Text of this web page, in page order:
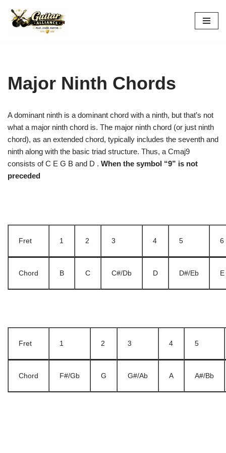
Skip
Major Ninth Chords
A dominant ninth is a dominant chord with a ninth, but that’s not
what a major ninth chord is. The major ninth chord (or just ninth
chord), as an extended chord, typically includes the seventh and
ninth along with the basic triad structure. Thus, a Cmaj9
consists of C E G B and D . When the symbol “9” is not
preceded
Fret 1 2 3 4 5 6
Chord B C C#/Db D D#/Eb E
Fret 1 2 3 4 5
Chord F#/Gb G G#/Ab A A#/Bb